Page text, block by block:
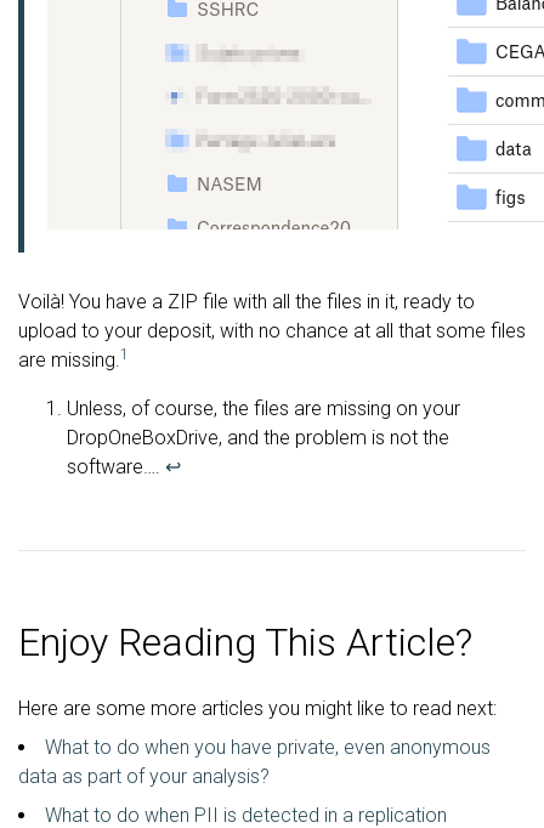
Voilà! You have a ZIP file with all the files in it, ready to
upload to your deposit, with no chance at all that some files
are missing.1
Unless, of course, the files are missing on your
DropOneBoxDrive, and the problem is not the
software…. ↩
Enjoy Reading This Article?
Here are some more articles you might like to read next:
What to do when you have private, even anonymous
data as part of your analysis?
What to do when PII is detected in a replication